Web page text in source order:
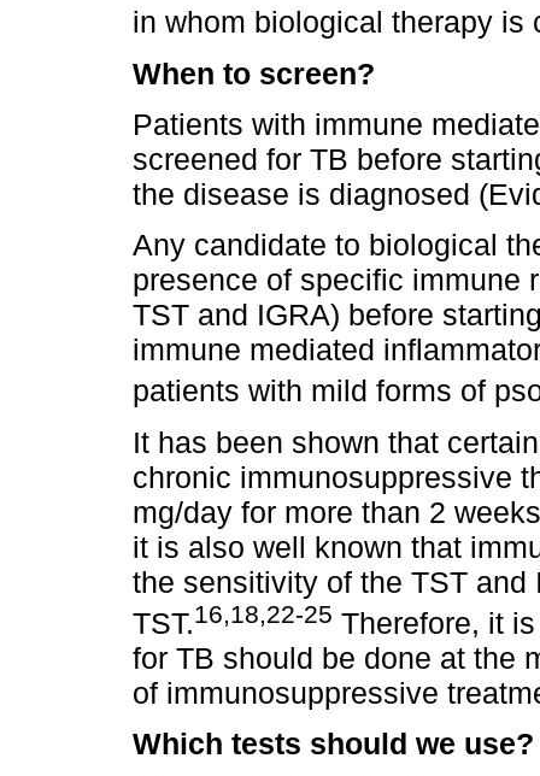
in whom biological therapy is
When to screen?
Patients with immune
screened for TB before
the disease is diagnosed
Any candidate to biological
presence of specific immune
TST and IGRA) before
immune mediated
patients with mild forms of
It has been shown that
chronic immunosuppressive
mg/day for more than 2
it is also well known that
the sensitivity of the TST
TST.16,18,22-25 Therefore, it
for TB should be done at the
of immunosuppressive
Which tests should we use?